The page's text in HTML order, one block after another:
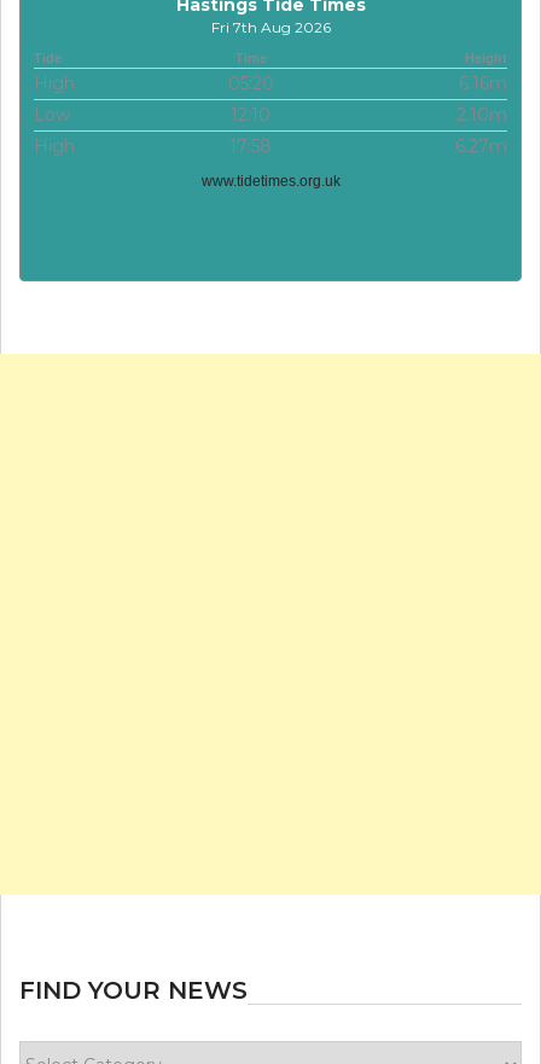
Hastings Tide Times
Fri 7th Aug 2026
Tide Time Height
High 05:20
6.16m
Low
12:10
2.10m
High
17:58 6.27m
www.tidetimes.org.uk
FIND YOUR NEWS